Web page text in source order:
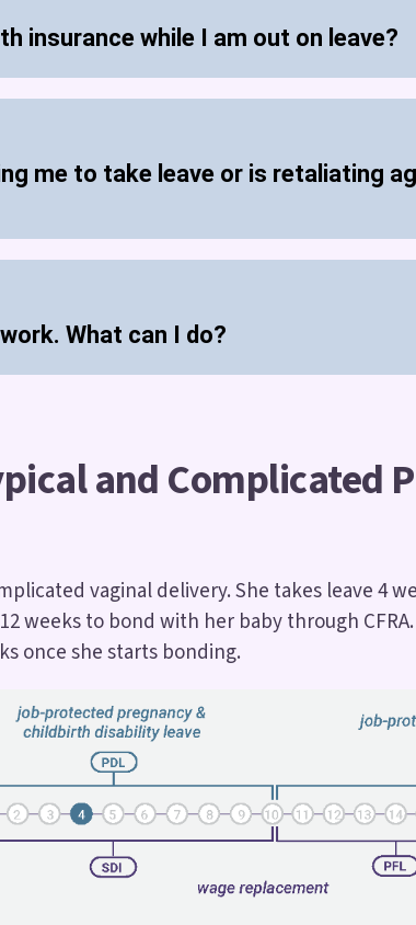
insurance while I am out on leave?
me to take leave or is retaliating
What can I do?
and Complicated
vaginal delivery. She takes leave 4
weeks to bond with her baby through
once she starts bonding.